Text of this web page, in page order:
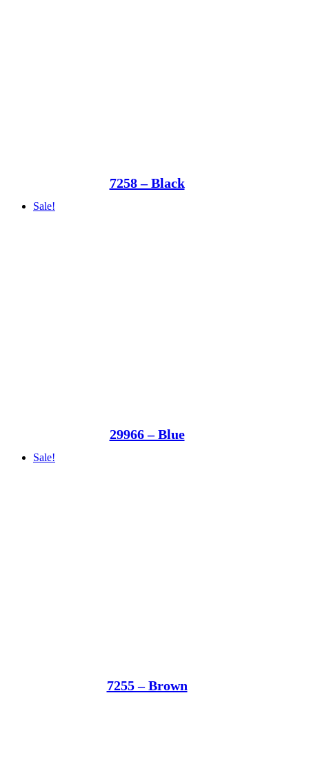
7258 – Black
Sale!
29966 – Blue
Sale!
7255 – Brown